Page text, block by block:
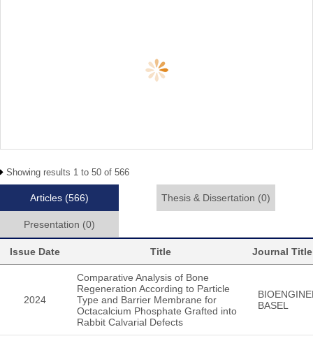
Showing results 1 to 50 of 566
Articles (566) Thesis & Dissertation (0)
Presentation (0)
Issue Date Title Journal Title
2024
Comparative Analysis of Bone
Regeneration According to Particle
Type and Barrier Membrane for
Octacalcium Phosphate Grafted into
Rabbit Calvarial Defects
BASEL